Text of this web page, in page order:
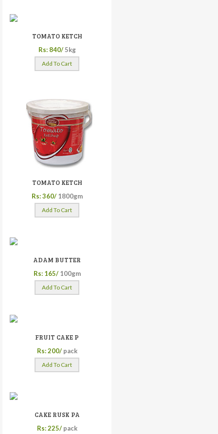
TOMATO KETCH
Rs: 840/ 5kg
Add To Cart
TOMATO KETCH
Rs: 360/ 1800gm
Add To Cart
ADAM BUTTER
Rs: 165/ 100gm
Add To Cart
FRUIT CAKE P
Rs: 200/ pack
Add To Cart
CAKE RUSK PA
Rs: 225/ pack